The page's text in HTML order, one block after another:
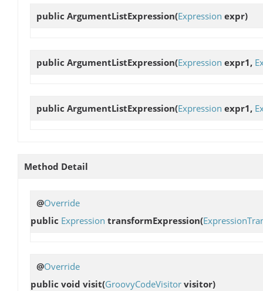
public ArgumentListExpression(Expression expr)
public ArgumentListExpression(Expression expr1,
public ArgumentListExpression(Expression expr1,
Method Detail
@Override
public Expression transformExpression(
@Override
public void visit(GroovyCodeVisitor visitor)